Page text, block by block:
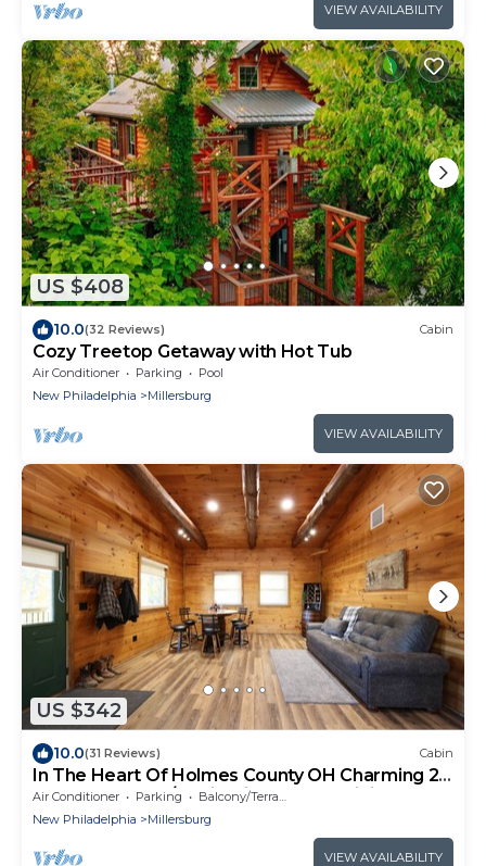
VIEW AVAILABILITY
US $408
10.0(32 Reviews) Cabin
Cozy Treetop Getaway with Hot Tub
Air Conditioner Parking
Pool
New Philadelphia
Millersburg
VIEW AVAILABILITY
US $342
10.0(31 Reviews) Cabin
In The Heart Of Holmes County OH Charming 2-
bedroom lodge/Cabin with AC and WiFi
Air Conditioner Parking
Balcony/Terrace
New Philadelphia
Millersburg
VIEW AVAILABILITY